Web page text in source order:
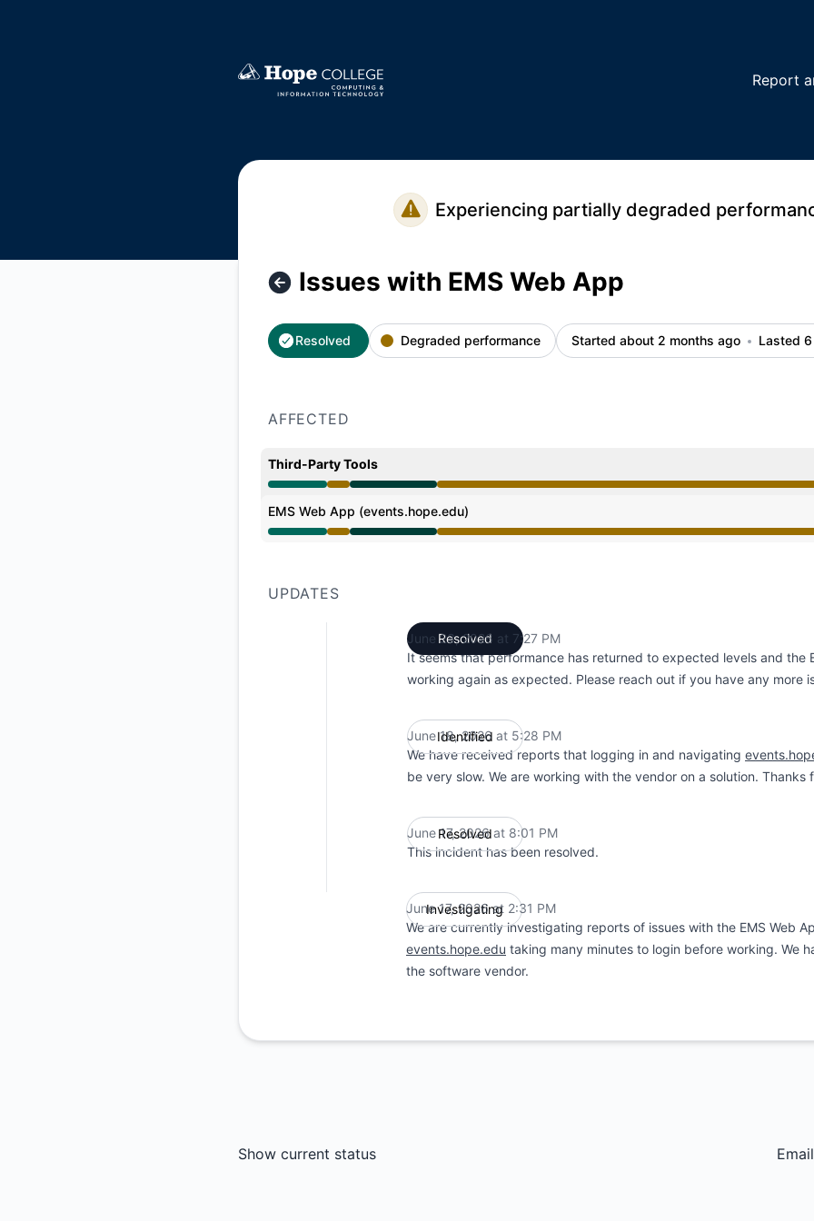
Report
Experiencing partially degraded
Issues with EMS Web App
Resolved Degraded performance Started about 2 months ago Lasted
AFFECTED
Third-Party Tools
Degraded performance from 2:31 PM to 8:01 PM, Operational from 8:01 PM
EMS Web App (events.hope.edu)
Degraded performance from 2:31 PM to 8:01 PM, Operational from 8:01 PM
UPDATES
Resolved
June 23, 2026 at 7:27 PM
It seems that performance has returned to expected levels and the
working again as expected. Please reach out if you have any more
Identified
June 18, 2026 at 5:28 PM
We have received reports that logging in and navigating
be very slow. We are working with the vendor on a solution. Thanks
Resolved
June 17, 2026 at 8:01 PM
This incident has been resolved.
Investigating
June 17, 2026 at 2:31 PM
We are currently investigating reports of issues with the EMS Web
events.hope.edu taking many minutes to login before working. We
the software vendor.
Show current status